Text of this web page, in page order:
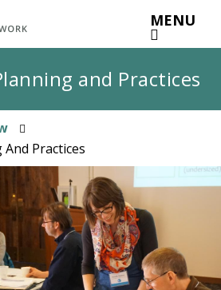
MENU
and Practices
Practices